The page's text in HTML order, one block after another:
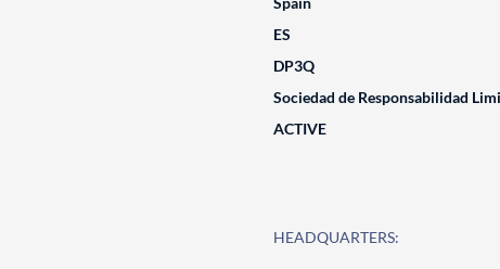
ES
DP3Q
Sociedad de Responsabilidad
ACTIVE
HEADQUARTERS: